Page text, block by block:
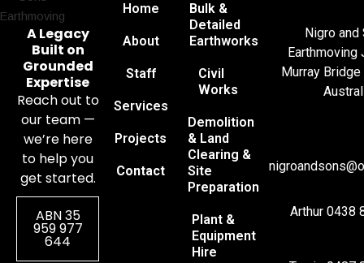
A Legacy
Built on
Grounded
Expertise
Reach out to
our team —
we’re here
to help you
get started.
ABN 35
959 977
644
Home
About
Staff
Services
Projects
Contact
Bulk &
Detailed
Earthworks
Civil
Works
Demolition
& Land
Clearing &
Site
Preparation
Plant &
Equipment
Hire
Nigro and
Earthmoving
Murray Bridge
Arthur 0438